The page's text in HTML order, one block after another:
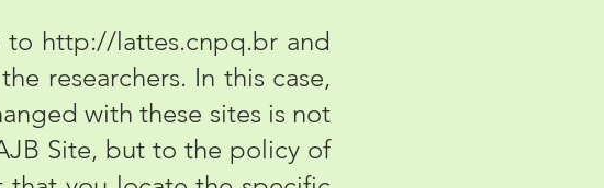
to http://lattes.cnpq.br and
researchers. In this case,
with these sites is not
Site, but to the policy of